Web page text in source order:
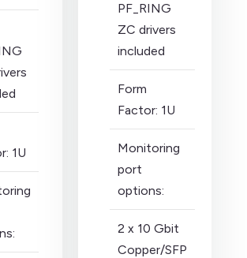
1U
PF_RING
ZC drivers
included
Form
Factor: 1U
Monitoring
port
options:
2 x 10 Gbit
Copper/SFP